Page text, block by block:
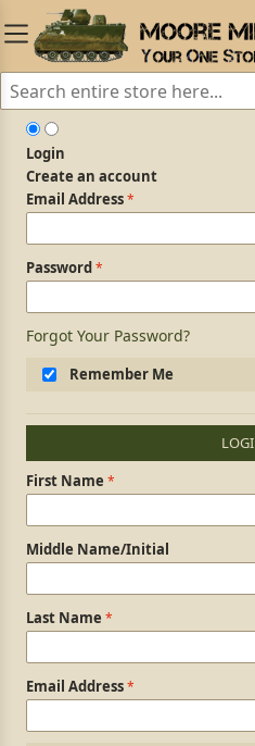
Login
Create an account
Login Form
Email Address
Password
Forgot Your Password?
Remember Me
Personal Information
First Name
Middle Name/Initial
Last Name
Email Address